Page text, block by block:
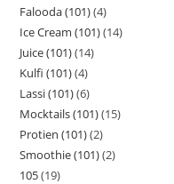
Falooda (101) 4
Ice Cream (101) 14
Juice (101) 14
Kulfi (101) 4
Lassi (101) 6
Mocktails (101) 15
Protien (101) 2
Smoothie (101) 2
105 19